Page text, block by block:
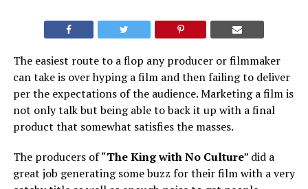
The easiest route to a flop any producer or filmmaker
can take is over hyping a film and then failing to deliver
per the expectations of the audience. Marketing a film is
not only talk but being able to back it up with a final
product that somewhat satisfies the masses.
The producers of “The King with No Culture” did a
great job generating some buzz for their film with a very